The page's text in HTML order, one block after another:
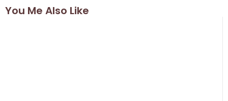
You Me Also Like